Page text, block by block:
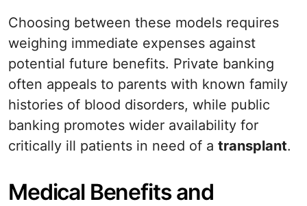
Choosing between these models requires
weighing immediate expenses against
potential future benefits. Private banking
often appeals to parents with known family
histories of blood disorders, while public
banking promotes wider availability for
critically ill patients in need of a transplant.
Medical Benefits and